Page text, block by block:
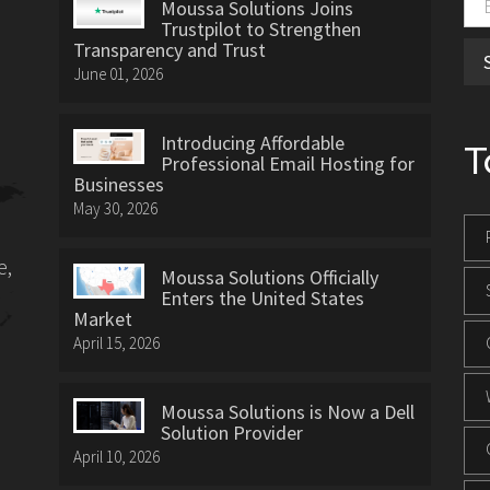
Moussa Solutions Joins
Trustpilot to Strengthen
Transparency and Trust
June 01, 2026
Introducing Affordable
Professional Email Hosting for
Businesses
May 30, 2026
Moussa Solutions Officially
Enters the United States
Market
April 15, 2026
Moussa Solutions is Now a Dell
Solution Provider
April 10, 2026